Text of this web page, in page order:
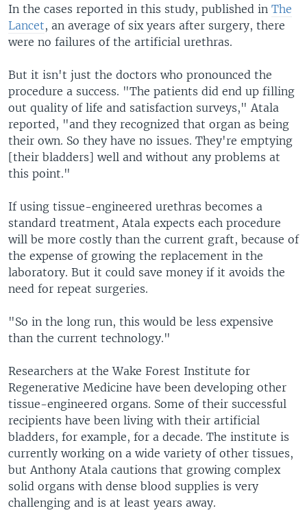
In the cases reported in this study, published in The
Lancet, an average of six years after surgery, there
were no failures of the artificial urethras.
But it isn't just the doctors who pronounced the
procedure a success. "The patients did end up filling
out quality of life and satisfaction surveys," Atala
reported, "and they recognized that organ as being
their own. So they have no issues. They're emptying
[their bladders] well and without any problems at
this point."
If using tissue-engineered urethras becomes a
standard treatment, Atala expects each procedure
will be more costly than the current graft, because of
the expense of growing the replacement in the
laboratory. But it could save money if it avoids the
need for repeat surgeries.
"So in the long run, this would be less expensive
than the current technology."
Researchers at the Wake Forest Institute for
Regenerative Medicine have been developing other
tissue-engineered organs. Some of their successful
recipients have been living with their artificial
bladders, for example, for a decade. The institute is
currently working on a wide variety of other tissues,
but Anthony Atala cautions that growing complex
solid organs with dense blood supplies is very
challenging and is at least years away.